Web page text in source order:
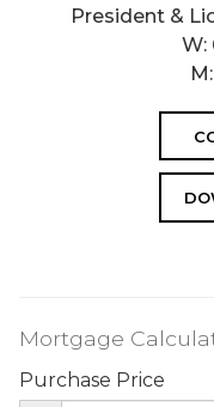
President &
W:
M:
Mortgage
Purchase Price